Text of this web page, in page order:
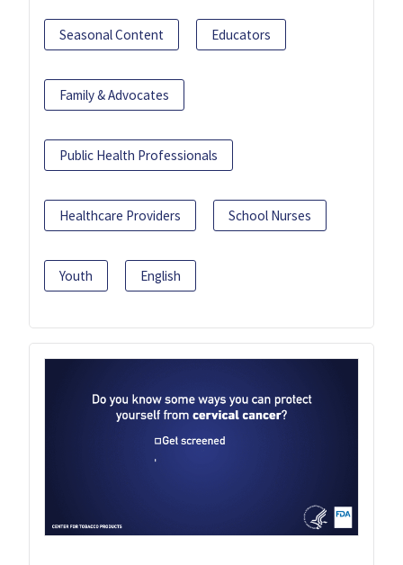
Seasonal Content Educators
Family & Advocates
Public Health Professionals
Healthcare Providers School Nurses
Youth English